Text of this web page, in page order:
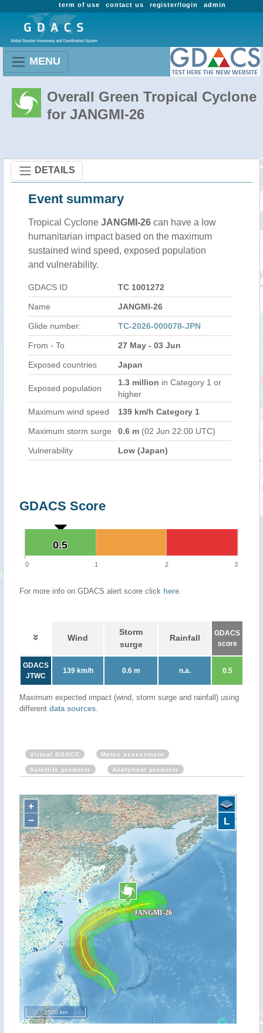
admin
register/login
contact us
term of use
MENU
Overall Green Tropical Cyclone
for JANGMI-26
DETAILS
Event summary
Tropical Cyclone JANGMI-26 can have a low
humanitarian impact based on the maximum
sustained wind speed, exposed population
and vulnerability.
GDACS ID TC 1001272
Name JANGMI-26
Glide number: TC-2026-000078-JPN
From - To 27 May - 03 Jun
Exposed countries Japan
Exposed population
1.3 million in Category 1 or
higher
Maximum wind speed
139 km/h Category 1
Maximum storm surge 0.6 m (02 Jun 22:00 UTC)
Vulnerability Low (Japan)
GDACS Score
0.5
0.5
0 1 2 3
For more info on GDACS alert score click here.
Wind
Storm
surge
Rainfall
GDACS
score
GDACS
JTWC
139 km/h 0.6 m n.a. 0.5
Maximum expected impact (wind, storm surge and rainfall) using
different data sources.
Virtual OSOCC Meteo assessment
Satellite products Analytical products
+
−
2000 km
L